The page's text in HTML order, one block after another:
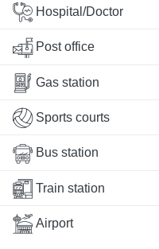
Hospital/Doctor
Post office
Gas station
Sports courts
Bus station
Train station
Airport